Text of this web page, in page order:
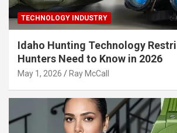
TECHNOLOGY INDUSTRY
Idaho Hunting Technology
Hunters Need to Know in 2026
May 1, 2026 Ray McCall